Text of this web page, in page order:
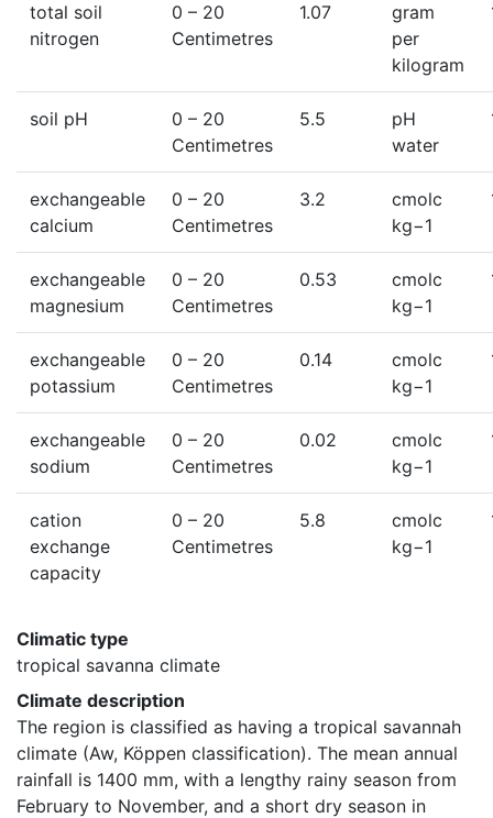
total soil
nitrogen
0 – 20
Centimetres
1.07
gram
per
kilogram
soil pH 0 – 20
Centimetres
5.5
pH
water
exchangeable
calcium
0 – 20
Centimetres
3.2
cmolc
kg−1
exchangeable
magnesium
0 – 20
Centimetres
0.53
cmolc
kg−1
exchangeable
potassium
0 – 20
Centimetres
0.14
cmolc
kg−1
exchangeable
sodium
0 – 20
Centimetres
0.02
cmolc
kg−1
cation
exchange
capacity
0 – 20
Centimetres
5.8
cmolc
kg−1
Climatic type
tropical savanna climate
Climate description
The region is classified as having a tropical savannah
climate (Aw, Köppen classification). The mean annual
rainfall is 1400 mm, with a lengthy rainy season from
February to November, and a short dry season in